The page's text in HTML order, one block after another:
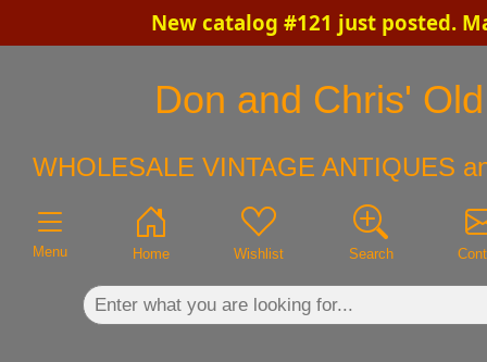
New catalog #121 just posted.
Don and Chris'
WHOLESALE VINTAGE ANTIQUES
Menu Home Wishlist Search